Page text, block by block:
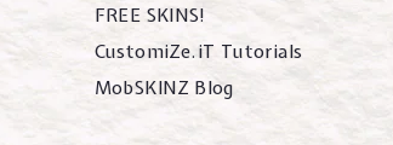
FREE SKINS!
CustomiZe.iT Tutorials
MobSKINZ Blog